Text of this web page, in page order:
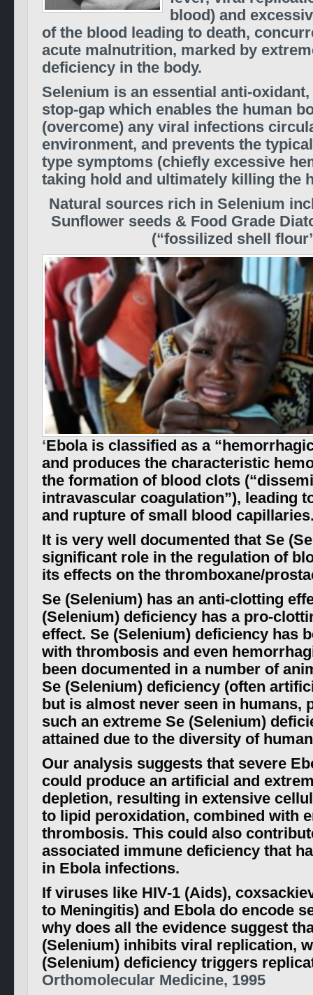
blood) and
of the blood leading to death,
acute malnutrition, marked by
deficiency in the body.
Selenium is an essential anti-
stop-gap which enables the human
(overcome) any viral infections
environment, and prevents the
type symptoms (chiefly excessive
taking hold and ultimately killing the
Natural sources rich in Selenium
Sunflower seeds & Food Grade
(“fossilized shell
‘Ebola is classified as a
and produces the characteristic
the formation of blood clots
intravascular coagulation”), leading
and rupture of small blood
It is very well documented that Se
significant role in the regulation of
its effects on the thromboxane/
Se (Selenium) has an anti-clotting
(Selenium) deficiency has a pro-
effect. Se (Selenium) deficiency has
with thrombosis and even
been documented in a number of
Se (Selenium) deficiency (often
but is almost never seen in humans,
such an extreme Se (Selenium)
attained due to the diversity of
Our analysis suggests that severe
could produce an artificial and
depletion, resulting in extensive
to lipid peroxidation, combined with
thrombosis. This could also
associated immune deficiency that
in Ebola infections.
If viruses like HIV-1 (Aids),
to Meningitis) and Ebola do encode
why does all the evidence suggest
(Selenium) inhibits viral replication,
(Selenium) deficiency triggers
Orthomolecular Medicine, 1995